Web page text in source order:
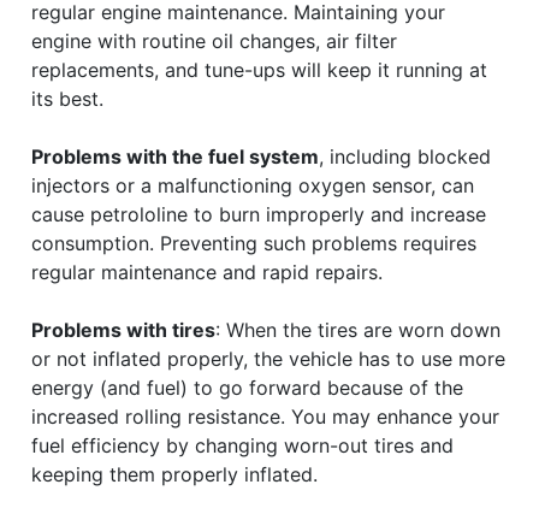
regular engine maintenance. Maintaining your
engine with routine oil changes, air filter
replacements, and tune-ups will keep it running at
its best.
Problems with the fuel system, including blocked
injectors or a malfunctioning oxygen sensor, can
cause petrololine to burn improperly and increase
consumption. Preventing such problems requires
regular maintenance and rapid repairs.
Problems with tires: When the tires are worn down
or not inflated properly, the vehicle has to use more
energy (and fuel) to go forward because of the
increased rolling resistance. You may enhance your
fuel efficiency by changing worn-out tires and
keeping them properly inflated.